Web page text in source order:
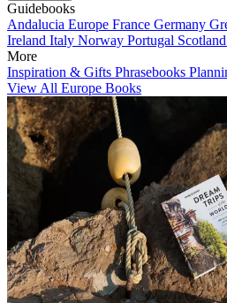
Guidebooks
Andalucia Europe France Germany
Ireland Italy Norway Portugal Scotland
More
Inspiration & Gifts Phrasebooks
View All Europe Books